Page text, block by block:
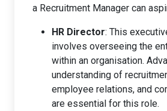
a Recruitment Manager can
HR Director: This
involves overseeing the
within an organisation.
understanding of
employee relations, and
are essential for this role.